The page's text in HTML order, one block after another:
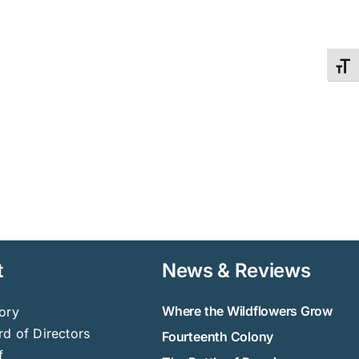
of Directors
News & Reviews
Where the Wildflowers Grow
Fourteenth Colony